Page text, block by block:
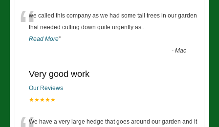
“we called this company as we had some tall trees in our garden
that needed cutting down quite urgently as...
Read More”
-Mac
Very good work
Our Reviews
★★★★★
We have a very large hedge that goes around our garden and it